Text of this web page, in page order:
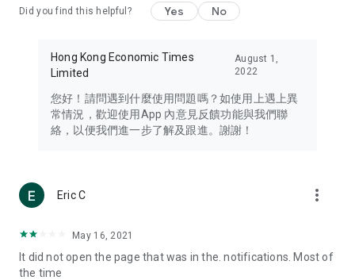
Travel – Staying abreast of issues of concern to Hong Kong
information in the Greater Bay Area, Macau, Japan, Taiwan,
Thailand, South Korea, and other destinations.
Technology – Testing the latest and trendiest tech products
such as mobile phones, computers, cameras, headphones,
(U... Bloggers share diverse lifestyle experiences and food
reviews.
Download now for free and create your own U Lifestyle – a
brand new experience with a different lifestyle!
Did you find this helpful? Yes No
Hong Kong Economic Times
Limited
August 1,
2022
您好！請問遇到什麼使用問題嗎？如使用上遇上異
常情況，歡迎使用App 內意見反饋功能與我們聯
絡，以便我們進一步了解及跟進。謝謝！
Eric C more_vert
May 16, 2021
It did not open the page that was in the. notifications. Most of
the time